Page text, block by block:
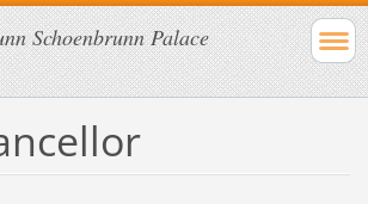
Schoenbrunn Palace